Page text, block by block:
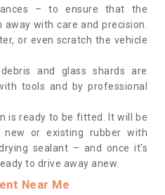
– to ensure that the
away with care and precision.
or even scratch the vehicle
and glass shards are
tools and by professional
is ready to be fitted. It will be
or existing rubber with
sealant – and once it’s
to drive away anew.
Near Me